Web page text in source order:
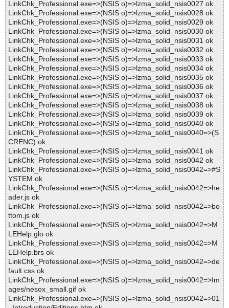
LinkChk_Professional.exe=>(NSIS o)=>lzma_solid_nsis0027 ok
LinkChk_Professional.exe=>(NSIS o)=>lzma_solid_nsis0028 ok
LinkChk_Professional.exe=>(NSIS o)=>lzma_solid_nsis0029 ok
LinkChk_Professional.exe=>(NSIS o)=>lzma_solid_nsis0030 ok
LinkChk_Professional.exe=>(NSIS o)=>lzma_solid_nsis0031 ok
LinkChk_Professional.exe=>(NSIS o)=>lzma_solid_nsis0032 ok
LinkChk_Professional.exe=>(NSIS o)=>lzma_solid_nsis0033 ok
LinkChk_Professional.exe=>(NSIS o)=>lzma_solid_nsis0034 ok
LinkChk_Professional.exe=>(NSIS o)=>lzma_solid_nsis0035 ok
LinkChk_Professional.exe=>(NSIS o)=>lzma_solid_nsis0036 ok
LinkChk_Professional.exe=>(NSIS o)=>lzma_solid_nsis0037 ok
LinkChk_Professional.exe=>(NSIS o)=>lzma_solid_nsis0038 ok
LinkChk_Professional.exe=>(NSIS o)=>lzma_solid_nsis0039 ok
LinkChk_Professional.exe=>(NSIS o)=>lzma_solid_nsis0040 ok
LinkChk_Professional.exe=>(NSIS o)=>lzma_solid_nsis0040=>(S
CRENC) ok
LinkChk_Professional.exe=>(NSIS o)=>lzma_solid_nsis0041 ok
LinkChk_Professional.exe=>(NSIS o)=>lzma_solid_nsis0042 ok
LinkChk_Professional.exe=>(NSIS o)=>lzma_solid_nsis0042=>#S
YSTEM ok
LinkChk_Professional.exe=>(NSIS o)=>lzma_solid_nsis0042=>he
ader.js ok
LinkChk_Professional.exe=>(NSIS o)=>lzma_solid_nsis0042=>bo
ttom.js ok
LinkChk_Professional.exe=>(NSIS o)=>lzma_solid_nsis0042=>M
LEHelp.glo ok
LinkChk_Professional.exe=>(NSIS o)=>lzma_solid_nsis0042=>M
LEHelp.brs ok
LinkChk_Professional.exe=>(NSIS o)=>lzma_solid_nsis0042=>de
fault.css ok
LinkChk_Professional.exe=>(NSIS o)=>lzma_solid_nsis0042=>Im
ages/nesox_small.gif ok
LinkChk_Professional.exe=>(NSIS o)=>lzma_solid_nsis0042=>01